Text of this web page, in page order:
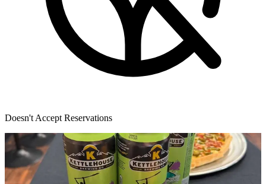
Doesn't Accept Reservations